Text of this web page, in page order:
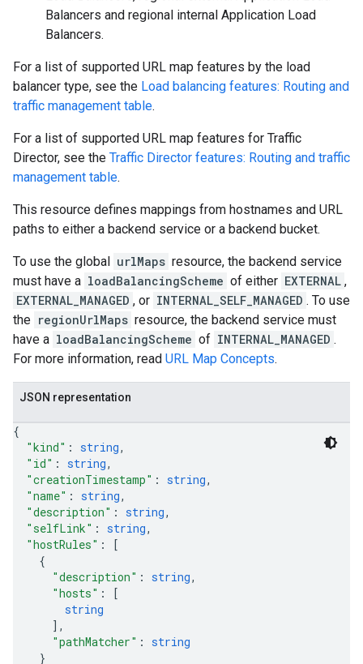
Balancers and regional internal Application Load
Balancers.
For a list of supported URL map features by the load
balancer type, see the Load balancing features: Routing and
traffic management table.
For a list of supported URL map features for Traffic
Director, see the Traffic Director features: Routing and traffic
management table.
This resource defines mappings from hostnames and URL
paths to either a backend service or a backend bucket.
To use the global urlMaps resource, the backend service
must have a loadBalancingScheme of either EXTERNAL ,
EXTERNAL_MANAGED , or INTERNAL_SELF_MANAGED . To use
the regionUrlMaps resource, the backend service must
have a loadBalancingScheme of INTERNAL_MANAGED .
For more information, read URL Map Concepts.
JSON representation
{
"kind" : string,
"id" : string,
"creationTimestamp" : string,
"name" : string,
"description" : string,
"selfLink" : string,
"hostRules" :
[
{
"description" : string,
"hosts" :
[
string
] ,
"pathMatcher" : string
}